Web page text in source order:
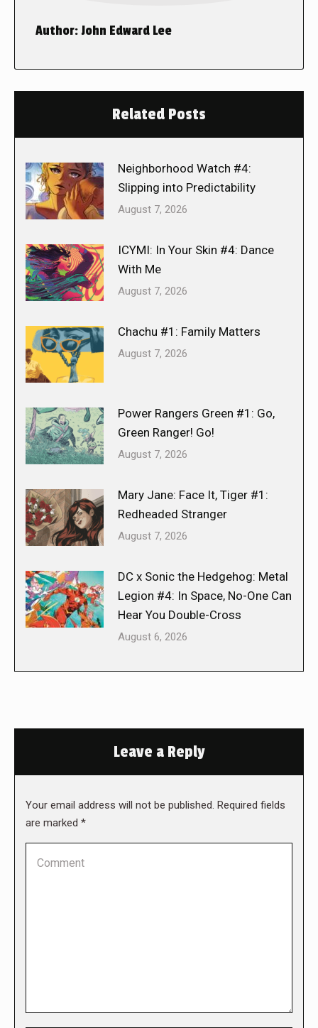
Author:John Edward Lee
Related Posts
Neighborhood Watch #4:
Slipping into Predictability
August 7, 2026
ICYMI: In Your Skin #4: Dance
With Me
August 7, 2026
Chachu #1: Family Matters
August 7, 2026
Power Rangers Green #1: Go,
Green Ranger! Go!
August 7, 2026
Mary Jane: Face It, Tiger #1:
Redheaded Stranger
August 7, 2026
DC x Sonic the Hedgehog: Metal
Legion #4: In Space, No-One Can
Hear You Double-Cross
August 6, 2026
Leave a Reply
Your email address will not be published. Required fields
are marked *